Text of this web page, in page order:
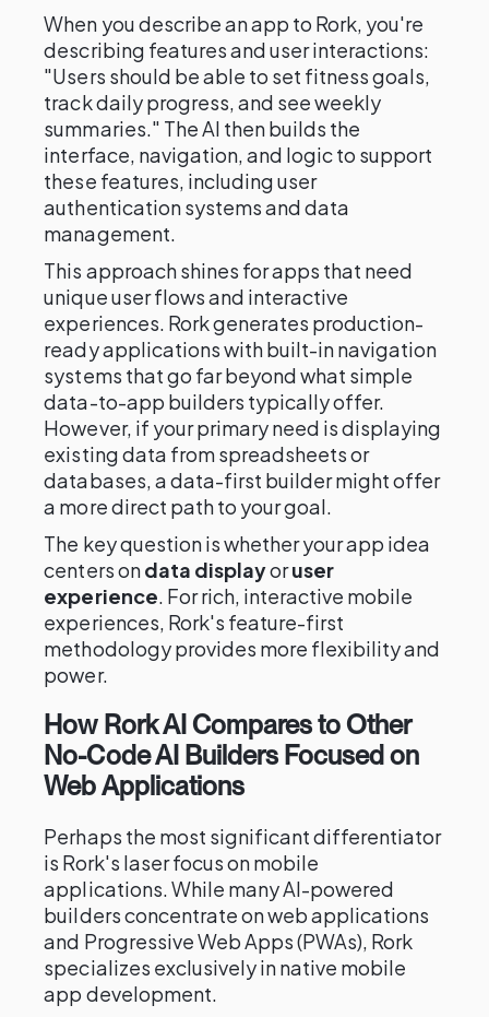
When you describe an app to Rork, you're
describing features and user interactions:
"Users should be able to set fitness goals,
track daily progress, and see weekly
summaries." The AI then builds the
interface, navigation, and logic to support
these features, including user
authentication systems and data
management.
This approach shines for apps that need
unique user flows and interactive
experiences. Rork generates production-
ready applications with built-in navigation
systems that go far beyond what simple
data-to-app builders typically offer.
However, if your primary need is displaying
existing data from spreadsheets or
databases, a data-first builder might offer
a more direct path to your goal.
The key question is whether your app idea
centers ondata displayoruser
experience. For rich, interactive mobile
experiences, Rork's feature-first
methodology provides more flexibility and
power.
How Rork AI Compares to Other
No-Code AI Builders Focused on
Web Applications
Perhaps the most significant differentiator
is Rork's laser focus on mobile
applications. While many AI-powered
builders concentrate on web applications
and Progressive Web Apps (PWAs), Rork
specializes exclusively in native mobile
app development.